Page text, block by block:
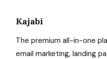
Kajabi
The premium all-in-one
email marketing, landing